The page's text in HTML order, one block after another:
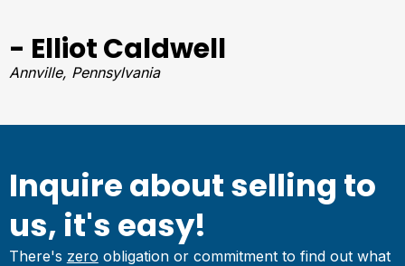
- Elliot Caldwell
Annville, Pennsylvania
Inquire about selling to
us, it's easy!
There's zero obligation or commitment to find out what